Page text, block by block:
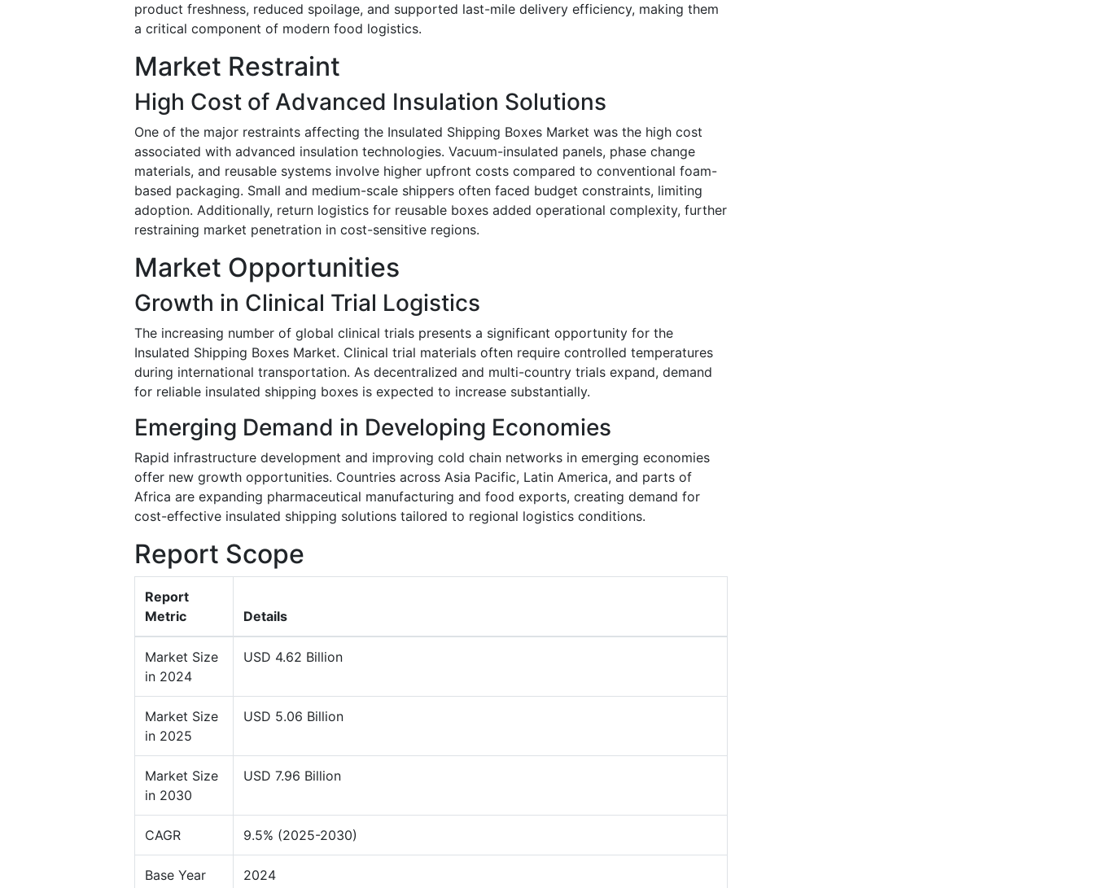
product freshness, reduced spoilage, and supported last-mile delivery efficiency, making them
a critical component of modern food logistics.
Market Restraint
High Cost of Advanced Insulation Solutions
One of the major restraints affecting the Insulated Shipping Boxes Market was the high cost
associated with advanced insulation technologies. Vacuum-insulated panels, phase change
materials, and reusable systems involve higher upfront costs compared to conventional foam-
based packaging. Small and medium-scale shippers often faced budget constraints, limiting
adoption. Additionally, return logistics for reusable boxes added operational complexity, further
restraining market penetration in cost-sensitive regions.
Market Opportunities
Growth in Clinical Trial Logistics
The increasing number of global clinical trials presents a significant opportunity for the
Insulated Shipping Boxes Market. Clinical trial materials often require controlled temperatures
during international transportation. As decentralized and multi-country trials expand, demand
for reliable insulated shipping boxes is expected to increase substantially.
Emerging Demand in Developing Economies
Rapid infrastructure development and improving cold chain networks in emerging economies
offer new growth opportunities. Countries across Asia Pacific, Latin America, and parts of
Africa are expanding pharmaceutical manufacturing and food exports, creating demand for
cost-effective insulated shipping solutions tailored to regional logistics conditions.
Report Scope
Report
Metric
Details
Market Size
in 2024
USD 4.62 Billion
Market Size
in 2025
USD 5.06 Billion
Market Size
in 2030
USD 7.96 Billion
CAGR 9.5% (2025-2030)
Base Year
2024